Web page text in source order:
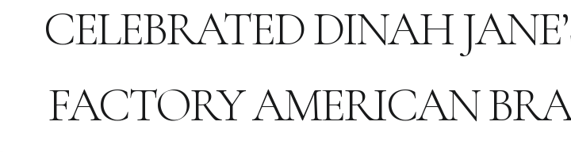
CELEBRATED DINAH
FACTORY AMERICAN